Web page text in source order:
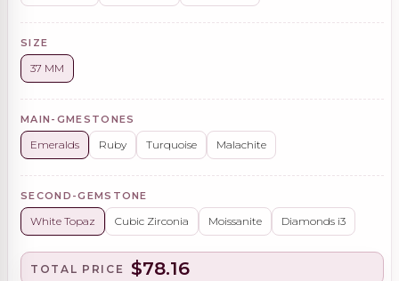
SIZE
37 MM
MAIN-GMESTONES
Emeralds Ruby Turquoise Malachite
SECOND-GEMSTONE
White Topaz Cubic Zirconia Moissanite Diamonds i3
TOTAL PRICE $78.16